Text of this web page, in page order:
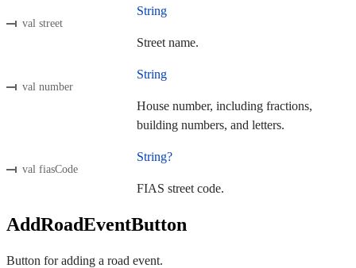
val street
String
Street name.
val number
String
House number, including fractions,
building numbers, and letters.
val fiasCode
String?
FIAS street code.
AddRoadEventButton
Button for adding a road event.